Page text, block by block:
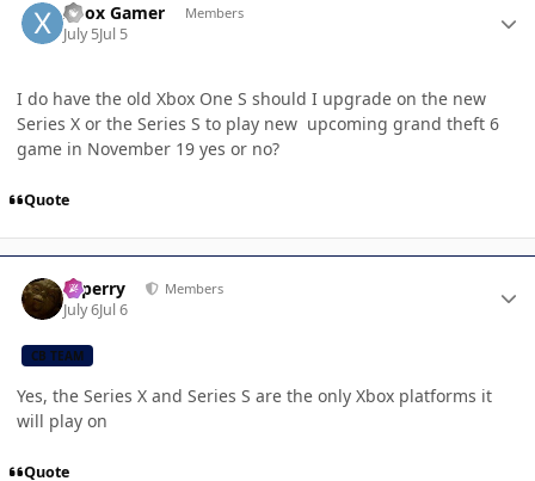
Xbox Gamer Members
July 5Jul 5
I do have the old Xbox One S should I upgrade on the new
Series X or the Series S to play new upcoming grand theft 6
game in November 19 yes or no?
Quote
saperry Members
July 6Jul 6
CB TEAM
Yes, the Series X and Series S are the only Xbox platforms it
will play on
Quote